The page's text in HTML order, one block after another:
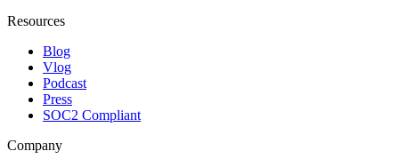
Resources
Blog
Vlog
Podcast
Press
SOC2 Compliant
Company